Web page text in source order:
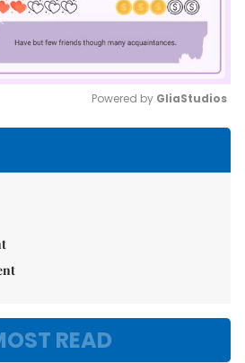
Powered by GliaStudios
READ